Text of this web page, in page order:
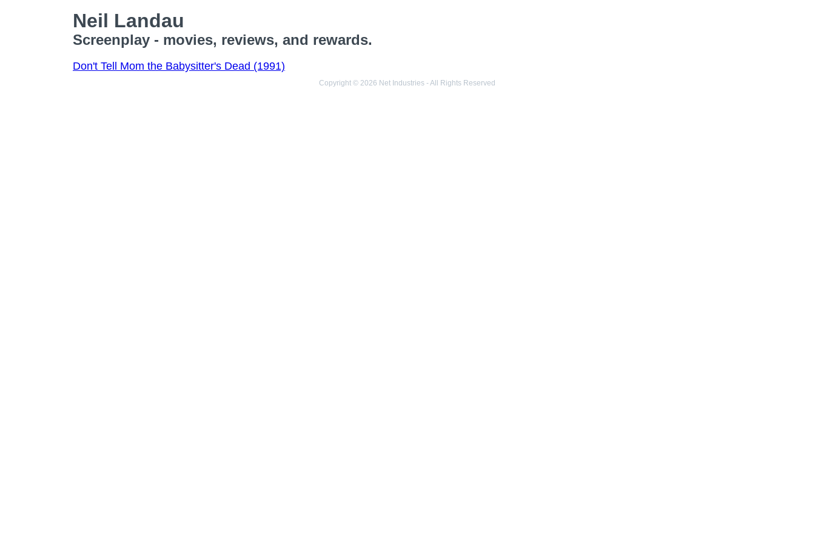
Neil Landau
Screenplay - movies, reviews, and rewards.
Don't Tell Mom the Babysitter's Dead (1991)
Copyright © 2026 Net Industries - All Rights Reserved